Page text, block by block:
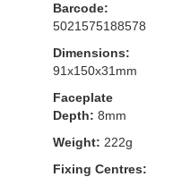
Barcode:
5021575188578
Dimensions:
91x150x31mm
Faceplate
Depth: 8mm
Weight: 222g
Fixing Centres: